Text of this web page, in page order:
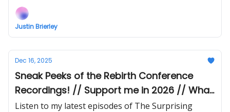
recordings of the Responding to the Rebirth
conference!
Justin Brierley
Dec 16, 2025
Sneak Peeks of the Rebirth Conference
Recordings! // Support me in 2026 // What
About the Stats?
Listen to my latest episodes of The Surprising